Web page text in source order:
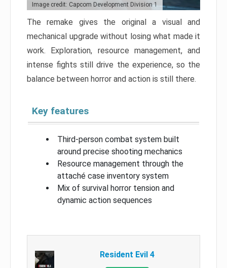
Image credit: Capcom Development Division 1
The remake gives the original a visual and
mechanical upgrade without losing what made it
work. Exploration, resource management, and
intense fights still drive the experience, so the
balance between horror and action is still there.
Key features
Third-person combat system built
around precise shooting mechanics
Resource management through the
attaché case inventory system
Mix of survival horror tension and
dynamic action sequences
Resident Evil 4